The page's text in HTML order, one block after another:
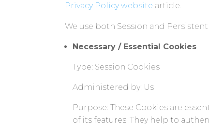
Privacy Policy website article.
We use both Session and
Necessary / Essential Cookies
Type: Session Cookies
Administered by: Us
Purpose: These Cookies are
of its features. They help to